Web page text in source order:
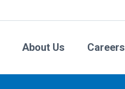
About Us Careers